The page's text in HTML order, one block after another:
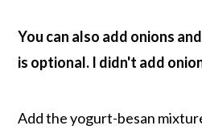
You can also add onions
is optional. I didn't add
Add the yogurt-besan